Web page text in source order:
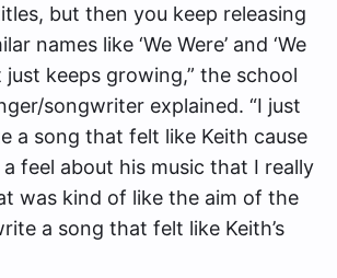
but then you keep releasing
names like ‘We Were’ and ‘We
just keeps growing,” the school
songwriter explained. “I just
a song that felt like Keith cause
feel about his music that I really
was kind of like the aim of the
a song that felt like Keith’s